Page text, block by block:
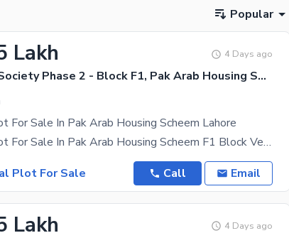
Popular
Lakh 4 Days ago
Pak Arab Society Phase 2 - Block F1, Pak Arab Housing Society Phase 2
For Sale In Pak Arab Housing Scheem Lahore
5 Marla Plot For Sale In Pak Arab Housing Scheem F1 Block Very Good
Plot For Sale
Call Email
Lakh 4 Days ago